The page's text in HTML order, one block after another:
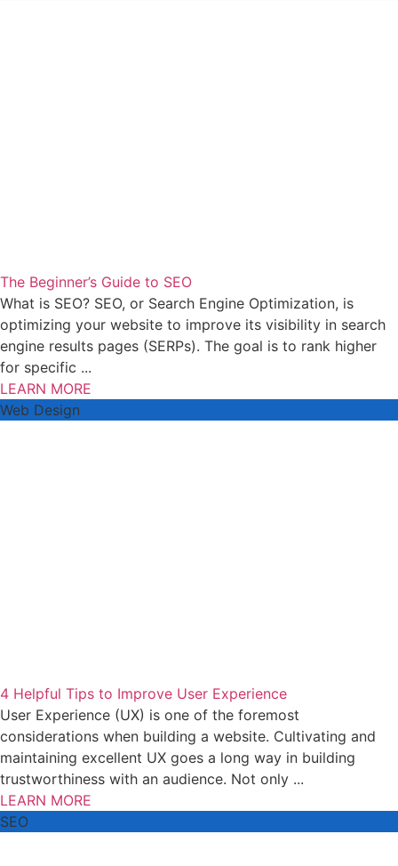
The Beginner’s Guide to SEO
What is SEO? SEO, or Search Engine Optimization, is
optimizing your website to improve its visibility in search
engine results pages (SERPs). The goal is to rank higher
for specific ...
LEARN MORE
Web Design
4 Helpful Tips to Improve User Experience
User Experience (UX) is one of the foremost
considerations when building a website. Cultivating and
maintaining excellent UX goes a long way in building
trustworthiness with an audience. Not only ...
LEARN MORE
SEO